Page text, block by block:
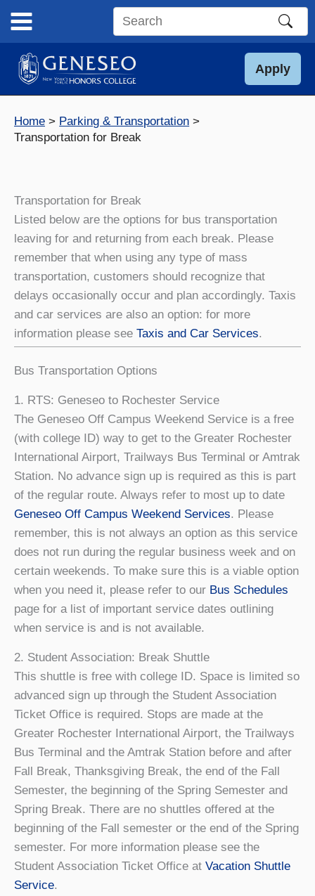
content
Search
site
Apply
Home
Parking & Transportation
Transportation for Break
Transportation for Break
Listed below are the options for bus transportation
leaving for and returning from each break. Please
remember that when using any type of mass
transportation, customers should recognize that
delays occasionally occur and plan accordingly. Taxis
and car services are also an option: for more
information please see Taxis and Car Services.
Bus Transportation Options
1. RTS: Geneseo to Rochester Service
The Geneseo Off Campus Weekend Service is a free
(with college ID) way to get to the Greater Rochester
International Airport, Trailways Bus Terminal or Amtrak
Station. No advance sign up is required as this is part
of the regular route. Always refer to most up to date
Geneseo Off Campus Weekend Services. Please
remember, this is not always an option as this service
does not run during the regular business week and on
certain weekends. To make sure this is a viable option
when you need it, please refer to our Bus Schedules
page for a list of important service dates outlining
when service is and is not available.
2. Student Association: Break Shuttle
This shuttle is free with college ID. Space is limited so
advanced sign up through the Student Association
Ticket Office is required. Stops are made at the
Greater Rochester International Airport, the Trailways
Bus Terminal and the Amtrak Station before and after
Fall Break, Thanksgiving Break, the end of the Fall
Semester, the beginning of the Spring Semester and
Spring Break. There are no shuttles offered at the
beginning of the Fall semester or the end of the Spring
semester. For more information please see the
Student Association Ticket Office at Vacation Shuttle
Service.